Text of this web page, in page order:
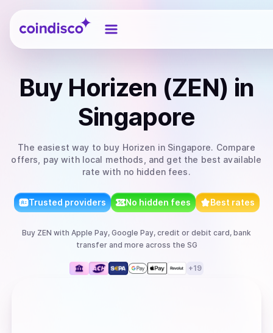
Coindisco
Buy Horizen (ZEN) in
Singapore
The easiest way to buy Horizen in Singapore. Compare
offers, pay with local methods, and get the best available
rate with no hidden fees.
Trusted providers No hidden fees Best rates
Buy ZEN with Apple Pay, Google Pay, credit or debit card, bank
transferand more across the SG
+19